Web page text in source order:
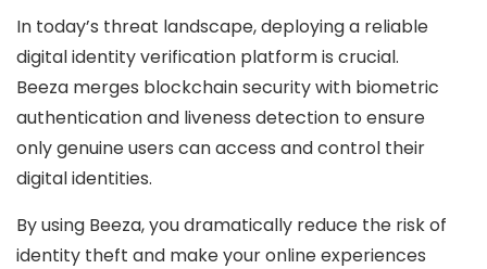
In today’s threat landscape, deploying a reliable
digital identity verification platform is crucial.
Beeza merges blockchain security with biometric
authentication and liveness detection to ensure
only genuine users can access and control their
digital identities.
By using Beeza, you dramatically reduce the risk of
identity theft and make your online experiences